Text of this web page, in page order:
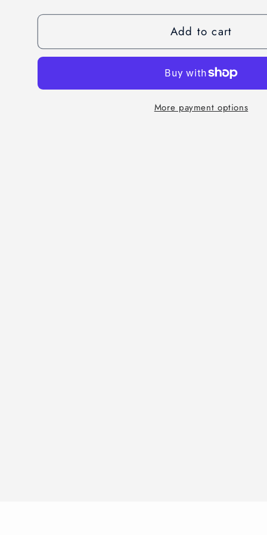
for
Abya
for
Abya
Add to cart
More payment options